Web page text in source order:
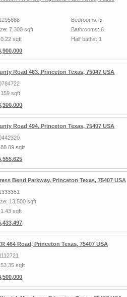
7,300 sqft
sqft
Bedrooms: 5
Bathrooms: 6
Half baths: 1
Road 463, Princeton Texas, 75047 USA
sqft
Road 494, Princeton Texas, 75407 USA
sqft
Bend Parkway, Princeton Texas, 75407 USA
13,500 sqft
sqft
464 Road, Princeton Texas, 75407 USA
sqft